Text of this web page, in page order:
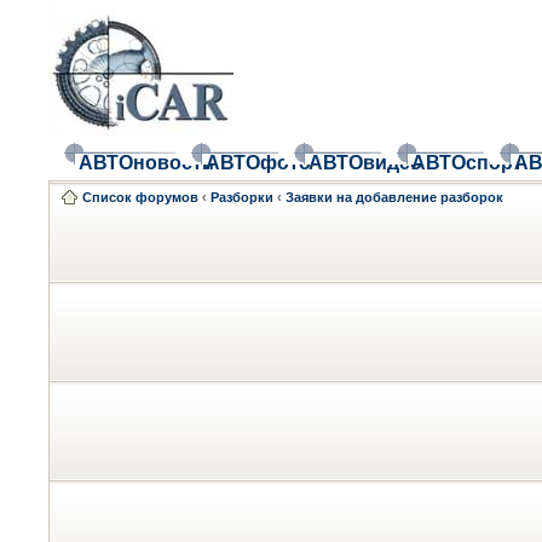
АВТОновостиАВТОфотоАВТОвидеоАВТОспорт
Список форумов ‹ Разборки ‹ Заявки на добавление разборок